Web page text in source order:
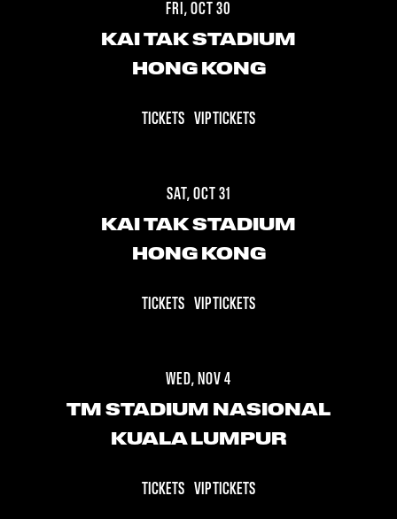
FRI, OCT 30
KAI TAK STADIUM
HONG KONG
TICKETS VIP TICKETS
SAT, OCT 31
KAI TAK STADIUM
HONG KONG
TICKETS VIP TICKETS
WED, NOV 4
TM STADIUM NASIONAL
KUALA LUMPUR
TICKETS VIP TICKETS